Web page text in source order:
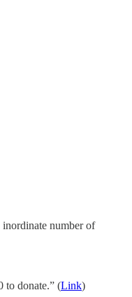
inordinate number of
to donate.” (Link)